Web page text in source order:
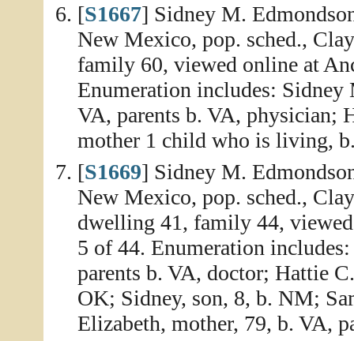
[S1667] Sidney M.
New Mexico, pop. sched.,
family 60, viewed online at
Enumeration includes:
VA, parents b. VA, physician;
mother 1 child who is living,
[S1669] Sidney M.
New Mexico, pop. sched.,
dwelling 41, family 44,
5 of 44. Enumeration
parents b. VA, doctor; Hattie
OK; Sidney, son, 8, b. NM;
Elizabeth, mother, 79, b. VA,